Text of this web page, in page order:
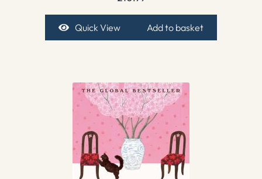
Quick View Add to basket